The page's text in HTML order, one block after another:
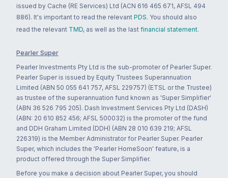
issued by Cache (RE Services) Ltd (ACN 616 465 671, AFSL 494
886). It's important to read the relevant PDS. You should also
read the relevant TMD, as well as the last financial statement.
Pearler Super
Pearler Investments Pty Ltd is the sub-promoter of Pearler Super.
Pearler Super is issued by Equity Trustees Superannuation
Limited (ABN 50 055 641 757, AFSL 229757) (ETSL or the Trustee)
as trustee of the superannuation fund known as 'Super Simplifier'
(ABN 36 526 795 205). Dash Investment Services Pty Ltd (DASH)
(ABN: 20 610 852 456; AFSL 500032) is the promoter of the fund
and DDH Graham Limited (DDH) (ABN 28 010 639 219; AFSL
226319) is the Member Administrator for Pearler Super. Pearler
Super, which includes the 'Pearler HomeSoon' feature, is a
product offered through the Super Simplifier.
Before you make a decision about Pearler Super, you should